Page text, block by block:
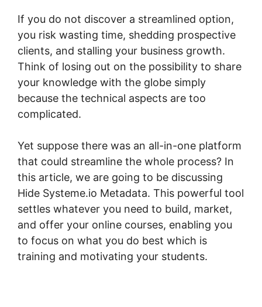
If you do not discover a streamlined option,
you risk wasting time, shedding prospective
clients, and stalling your business growth.
Think of losing out on the possibility to share
your knowledge with the globe simply
because the technical aspects are too
complicated.
Yet suppose there was an all-in-one platform
that could streamline the whole process? In
this article, we are going to be discussing
Hide Systeme.io Metadata. This powerful tool
settles whatever you need to build, market,
and offer your online courses, enabling you
to focus on what you do best which is
training and motivating your students.